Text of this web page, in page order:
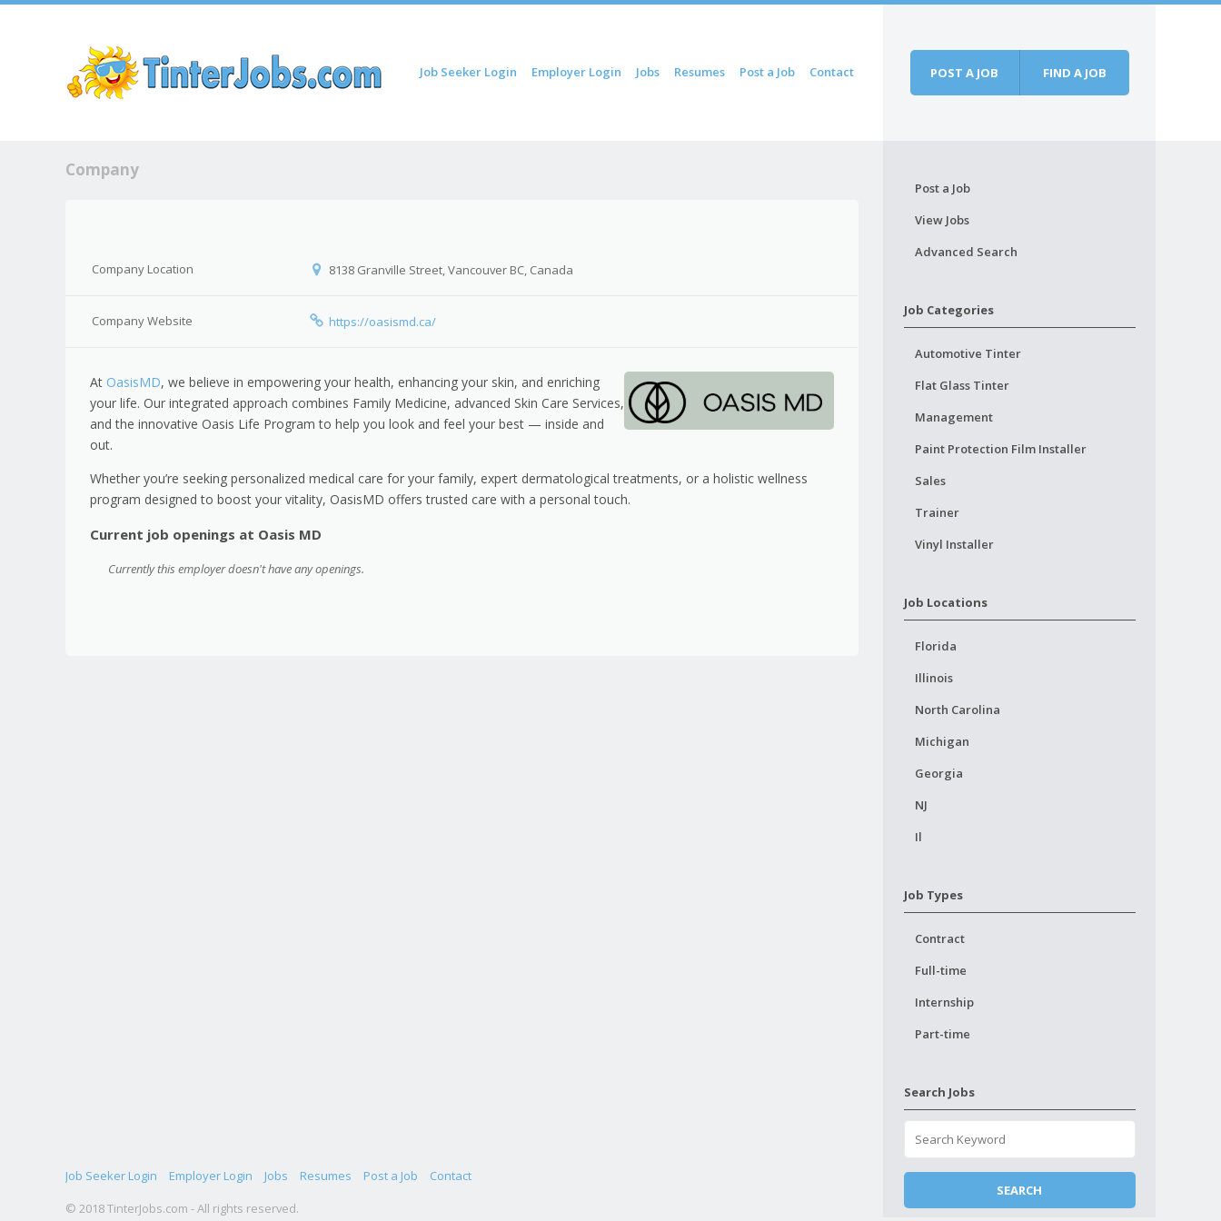
Menu
Skip to content
Job Seeker Login Employer Login Jobs Resumes Post a Job Contact POST A JOB FIND A JOB
Company
Company Location 8138 Granville Street, Vancouver BC, Canada
Company Website https://oasismd.ca/
At OasisMD, we believe in empowering your health, enhancing your skin, and enriching
your life. Our integrated approach combines Family Medicine, advanced Skin Care Services,
and the innovative Oasis Life Program to help you look and feel your best — inside and
out.
Whether you’re seeking personalized medical care for your family, expert dermatological treatments, or a holistic wellness
program designed to boost your vitality, OasisMD offers trusted care with a personal touch.
Current job openings at Oasis MD
Currently this employer doesn't have any openings.
Post a Job
View Jobs
Advanced Search
Job Categories
Automotive Tinter
Flat Glass Tinter
Management
Paint Protection Film Installer
Sales
Trainer
Vinyl Installer
Job Locations
Florida
Illinois
North Carolina
Michigan
Georgia
NJ
Il
Job Types
Contract
Full-time
Internship
Part-time
Search Jobs
Job Seeker Login Employer Login Jobs Resumes Post a Job
Contact
© 2018 TinterJobs.com - All rights reserved.